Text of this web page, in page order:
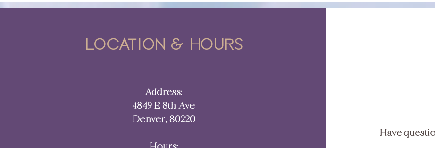
Location & hours
Address:
4849 E 8th Ave
Denver, 80220​​
Have